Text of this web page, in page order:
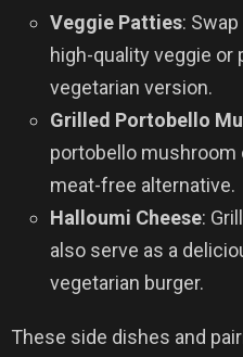
Veggie Patties:
high-quality veggie or
vegetarian version.
Grilled Portobello
portobello mushroom
meat-free alternative.
Halloumi Cheese:
also serve as a
vegetarian burger.
These side dishes and